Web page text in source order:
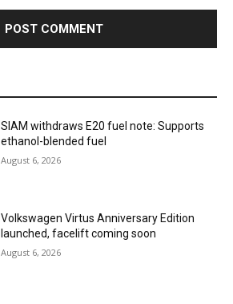
SIAM withdraws E20 fuel note: Supports
ethanol-blended fuel
August 6, 2026
Volkswagen Virtus Anniversary Edition
launched, facelift coming soon
August 6, 2026